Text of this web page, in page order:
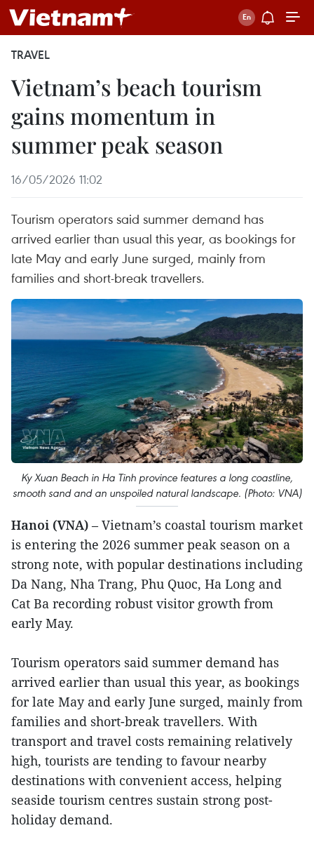
TRAVEL
Vietnam’s beach tourism
gains momentum in
summer peak season
16/05/2026 11:02
Tourism operators said summer demand has
arrived earlier than usual this year, as bookings for
late May and early June surged, mainly from
families and short-break travellers.
Ky Xuan Beach in Ha Tinh province features a long coastline,
smooth sand and an unspoiled natural landscape. (Photo: VNA)
Hanoi (VNA) – Vietnam’s coastal tourism market
is entering the 2026 summer peak season on a
strong note, with popular destinations including
Da Nang, Nha Trang, Phu Quoc, Ha Long and
Cat Ba recording robust visitor growth from
early May.
Tourism operators said summer demand has
arrived earlier than usual this year, as bookings
for late May and early June surged, mainly from
families and short-break travellers. With
transport and travel costs remaining relatively
high, tourists are tending to favour nearby
destinations with convenient access, helping
seaside tourism centres sustain strong post-
holiday demand.